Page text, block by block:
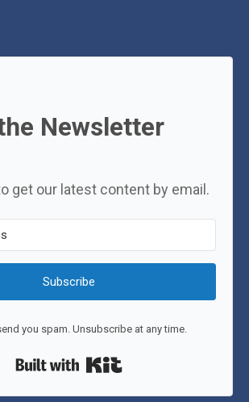
Newsletter
get our latest content by email.
Subscribe
you spam. Unsubscribe at any time.